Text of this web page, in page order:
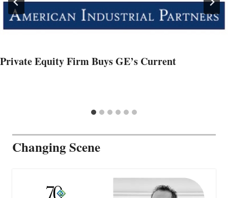
Private Equity Firm Buys GE’s Current
Changing Scene